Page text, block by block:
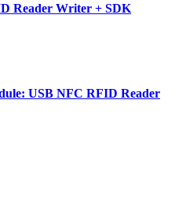
Reader Writer + SDK
USB NFC RFID Reader